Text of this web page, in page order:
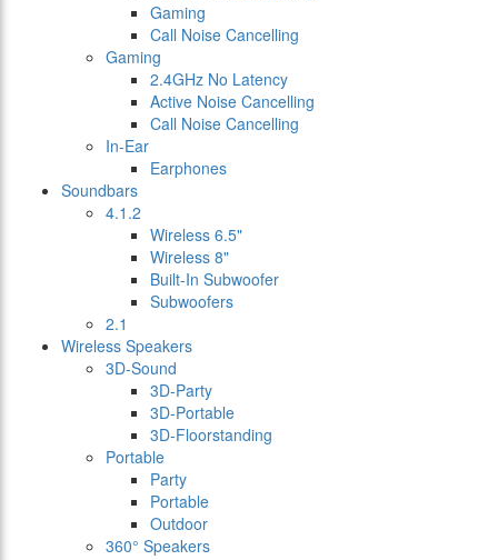
Gaming
Call Noise Cancelling
Gaming
2.4GHz No Latency
Active Noise Cancelling
Call Noise Cancelling
In-Ear
Earphones
Soundbars
4.1.2
Wireless 6.5"
Wireless 8"
Built-In Subwoofer
Subwoofers
2.1
Wireless Speakers
3D-Sound
3D-Party
3D-Portable
3D-Floorstanding
Portable
Party
Portable
Outdoor
360° Speakers